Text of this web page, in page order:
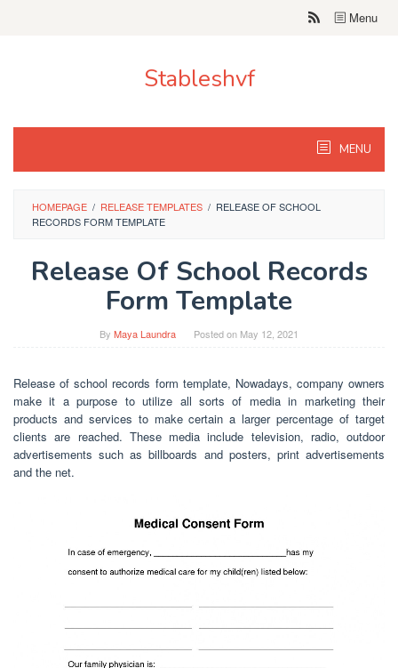
Menu
Stableshvf
MENU
HOMEPAGE / RELEASE TEMPLATES / RELEASE OF SCHOOL
RECORDS FORM TEMPLATE
Release Of School Records
Form Template
By Maya Laundra Posted on May 12, 2021
Release of school records form template, Nowadays, company owners
make it a purpose to utilize all sorts of media in marketing their
products and services to make certain a larger percentage of target
clients are reached. These media include television, radio, outdoor
advertisements such as billboards and posters, print advertisements
and the net.